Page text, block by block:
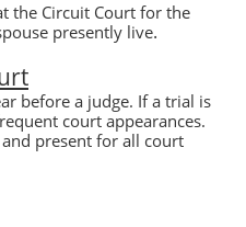
the Circuit Court for the
presently live.
before a judge. If a trial is
court appearances.
present for all court